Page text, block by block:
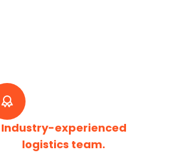
Industry-experienced
logistics team.